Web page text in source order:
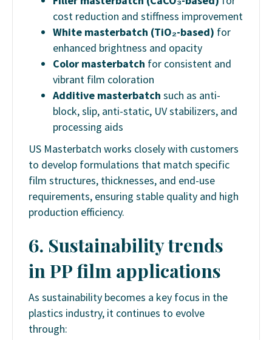
cost reduction and stiffness improvement
White masterbatch (TiO₂-based) for
enhanced brightness and opacity
Color masterbatch for consistent and
vibrant film coloration
Additive masterbatch such as anti-
block, slip, anti-static, UV stabilizers, and
processing aids
US Masterbatch works closely with customers
to develop formulations that match specific
film structures, thicknesses, and end-use
requirements, ensuring stable quality and high
production efficiency.
6. Sustainability trends
in PP film applications
As sustainability becomes a key focus in the
plastics industry, it continues to evolve
through: